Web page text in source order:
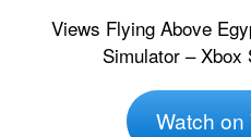
Views Flying Above
Simulator – Xbox
Watch on